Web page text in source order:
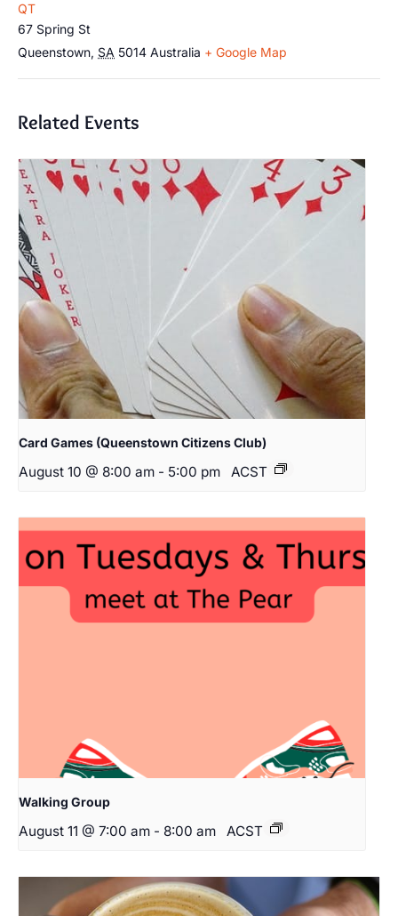
QT
67 Spring St
Queenstown, SA 5014 Australia + Google Map
Related Events
Card Games (Queenstown Citizens Club)
August 10 @ 8:00 am - 5:00 pm ACST
Walking Group
August 11 @ 7:00 am - 8:00 am ACST